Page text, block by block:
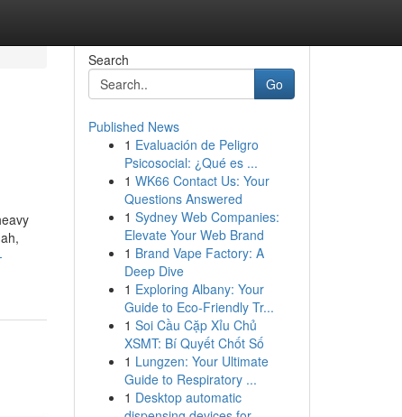
Search
Go
Published News
1 Evaluación de Peligro
Psicosocial: ¿Qué es ...
1 WK66 Contact Us: Your
Questions Answered
1 Sydney Web Companies:
Elevate Your Web Brand
1 Brand Vape Factory: A
Deep Dive
1 Exploring Albany: Your
Guide to Eco-Friendly Tr...
1 Soi Cầu Cặp Xỉu Chủ
XSMT: Bí Quyết Chốt Số
1 Lungzen: Your Ultimate
Guide to Respiratory ...
1 Desktop automatic